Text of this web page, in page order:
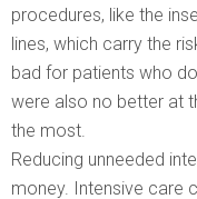
procedures, like the
lines, which carry the
bad for patients who
were also no better at
the most.
Reducing unneeded
money. Intensive care